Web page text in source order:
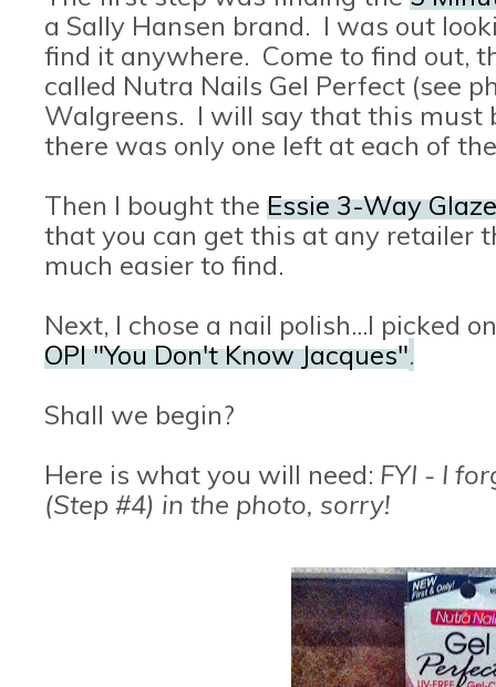
a Sally Hansen brand. I was out
find it anywhere. Come to find out,
called Nutra Nails Gel Perfect (see
Walgreens. I will say that this must
there was only one left at each of
Then I bought the Essie 3-Way Glaze
that you can get this at any retailer
much easier to find.
Next, I chose a nail polish...I picked
OPI "You Don't Know Jacques".
Shall we begin?
Here is what you will need: FYI - I
(Step #4) in the photo, sorry!